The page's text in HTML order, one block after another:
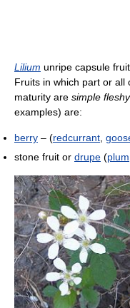
Lilium unripe capsule fruit
Fruits in which part or all
maturity are simple
examples) are:
berry – (redcurrant,
stone fruit or drupe (plum